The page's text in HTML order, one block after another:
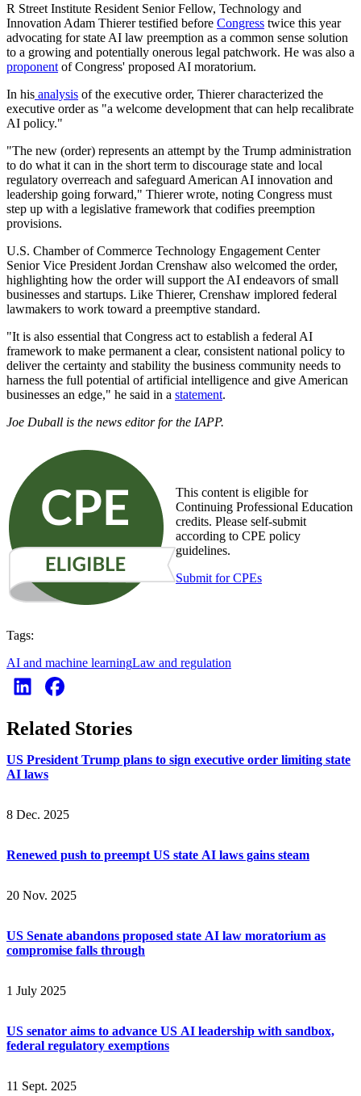
R Street Institute Resident Senior Fellow, Technology and
Innovation Adam Thierer testified before Congress twice this year
advocating for state AI law preemption as a common sense solution
to a growing and potentially onerous legal patchwork. He was also a
proponent of Congress' proposed AI moratorium.
In his analysis of the executive order, Thierer characterized the
executive order as "a welcome development that can help recalibrate
AI policy."
"The new (order) represents an attempt by the Trump administration
to do what it can in the short term to discourage state and local
regulatory overreach and safeguard American AI innovation and
leadership going forward," Thierer wrote, noting Congress must
step up with a legislative framework that codifies preemption
provisions.
U.S. Chamber of Commerce Technology Engagement Center
Senior Vice President Jordan Crenshaw also welcomed the order,
highlighting how the order will support the AI endeavors of small
businesses and startups. Like Thierer, Crenshaw implored federal
lawmakers to work toward a preemptive standard.
"It is also essential that Congress act to establish a federal AI
framework to make permanent a clear, consistent national policy to
deliver the certainty and stability the business community needs to
harness the full potential of artificial intelligence and give American
businesses an edge," he said in a statement.
Joe Duball is the news editor for the IAPP.
This content is eligible for
Continuing Professional Education
credits. Please self-submit
according to CPE policy
guidelines.
Submit for CPEs
Tags:
AI and machine learningLaw and regulation
Related Stories
US President Trump plans to sign executive order limiting state
AI laws
8 Dec. 2025
Renewed push to preempt US state AI laws gains steam
20 Nov. 2025
US Senate abandons proposed state AI law moratorium as
compromise falls through
1 July 2025
US senator aims to advance US AI leadership with sandbox,
federal regulatory exemptions
11 Sept. 2025